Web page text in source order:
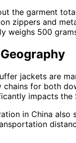
the garment
zippers and
weighs 500
jackets are
chains for both
impacts the
in China